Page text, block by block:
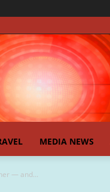
MEDIA NEWS
— and...